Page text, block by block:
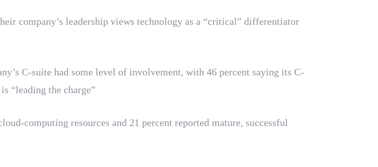
company’s leadership views technology as a “critical” differentiator
C-suite had some level of involvement, with 46 percent saying its C-
“leading the charge”
computing resources and 21 percent reported mature, successful